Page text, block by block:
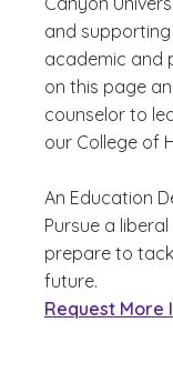
and
academic and
on this page
counselor to
our College of
An Education
Pursue a
prepare to
future.
Request More